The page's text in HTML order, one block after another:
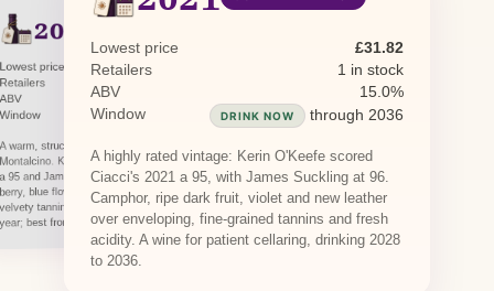
Lowest price
£53.00
Lowest price
£41.13
DRINK NOW through 2039
2020
Lowest price
Retailers
ABV
Window DRINK NOW through 2035
A warm, structured vintage from southern
Montalcino. Kerin O'Keefe scored Ciacci's 2020
a 95 and James Suckling 96, citing ripe wild
berry, blue flower and dark spice framed in firm,
velvety tannins. The 15% alcohol reflects a hot
year; best from 2029.
Lowest price
£31.82
Retailers
1 in stock
ABV
15.0%
Window
DRINK NOW through 2036
A highly rated vintage: Kerin O'Keefe scored
Ciacci's 2021 a 95, with James Suckling at 96.
Camphor, ripe dark fruit, violet and new leather
over enveloping, fine-grained tannins and fresh
acidity. A wine for patient cellaring, drinking 2028
to 2036.